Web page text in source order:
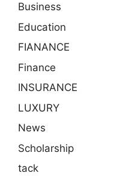
Business
Education
FIANANCE
Finance
INSURANCE
LUXURY
News
Scholarship
tack